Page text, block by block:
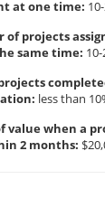
at one time:
of projects
same time:
less than
value when a
2 months: